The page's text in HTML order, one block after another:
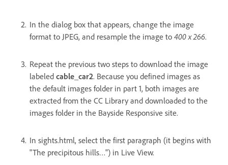
In the dialog box that appears, change the image
format to JPEG, and resample the image to 400 x 266.
Repeat the previous two steps to download the image
labeled cable_car2. Because you defined images as
the default images folder in part 1, both images are
extracted from the CC Library and downloaded to the
images folder in the Bayside Responsive site.
In sights.html, select the first paragraph (it begins with
"The precipitous hills…") in Live View.